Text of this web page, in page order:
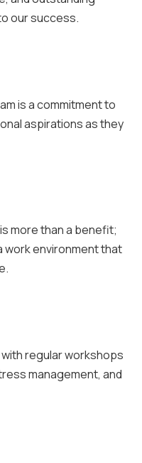
our success.
is a commitment to
aspirations as they
more than a benefit;
work environment that
regular workshops
management, and